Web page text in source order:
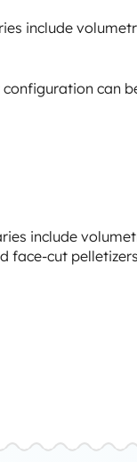
include
can
include
face-cut